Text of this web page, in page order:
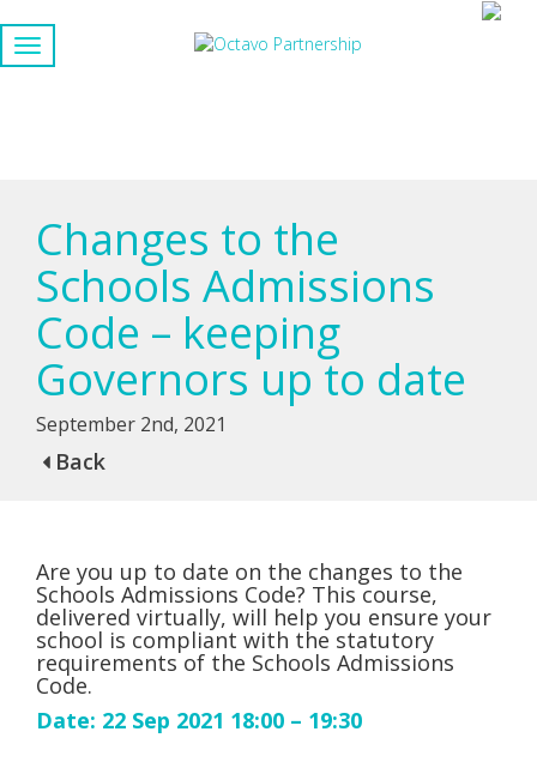
Changes to the
Schools Admissions
Code – keeping
Governors up to date
September 2nd, 2021
Back
Are you up to date on the changes to the
Schools Admissions Code? This course,
delivered virtually, will help you ensure your
school is compliant with the statutory
requirements of the Schools Admissions
Code.
Date: 22 Sep 2021 18:00 – 19:30